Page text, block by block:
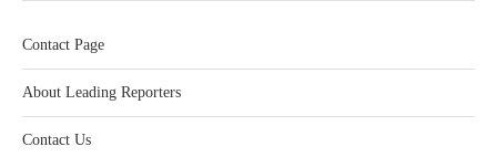
Contact Page
About Leading Reporters
Contact Us